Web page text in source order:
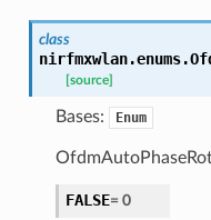
class
nirfmxwlan.enums.
[source]
Bases: Enum
FALSE= 0